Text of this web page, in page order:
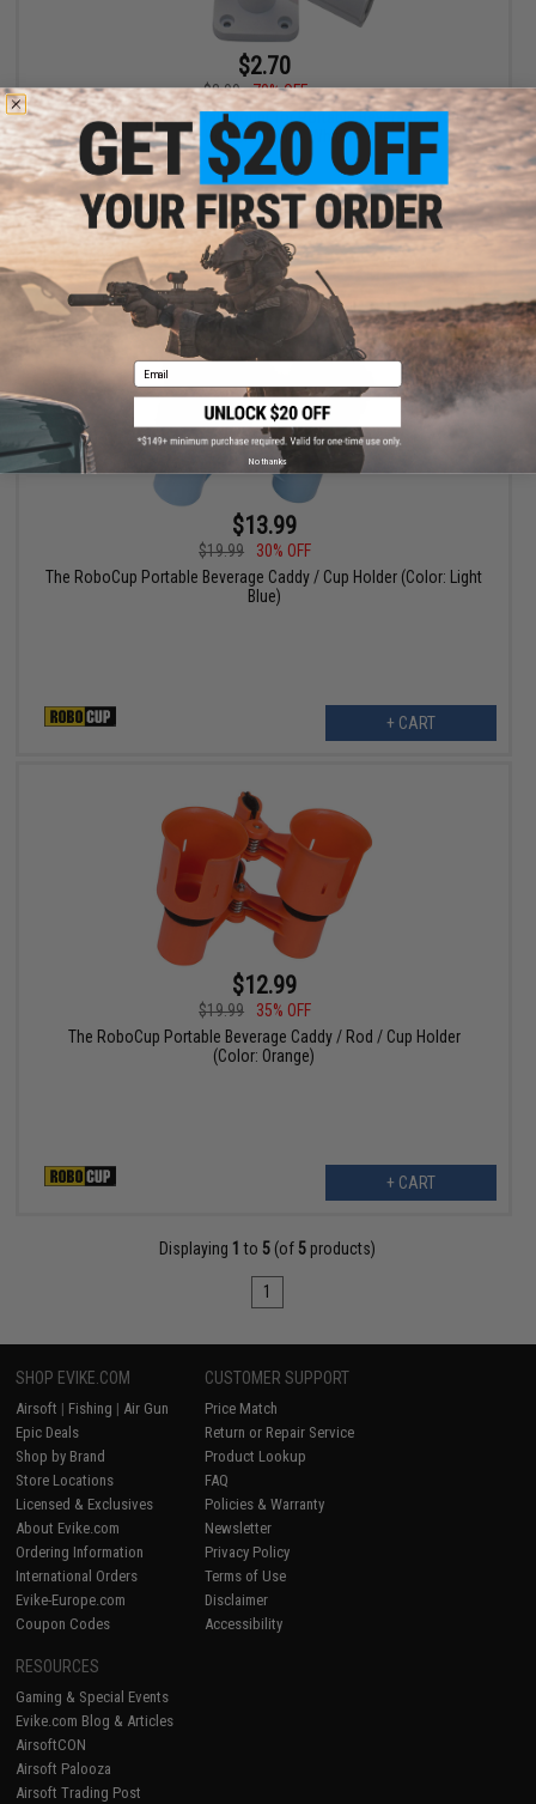
$2.70
$8.99
70% OFF
The RoboCup Swivel Wall Mount for Portable Beverage Caddy /
Cup Holders (Color: White)
$13.99
$19.99
30% OFF
The RoboCup Portable Beverage Caddy / Cup Holder (Color: Light
Blue)
+ CART
$12.99
$19.99
35% OFF
The RoboCup Portable Beverage Caddy / Rod / Cup Holder
(Color: Orange)
+ CART
Displaying 1 to 5 (of 5 products)
1
SHOP EVIKE.COM
Airsoft | Fishing | Air Gun
Epic Deals
Shop by Brand
Store Locations
Licensed & Exclusives
About Evike.com
Ordering Information
International Orders
Evike-Europe.com
Coupon Codes
CUSTOMER SUPPORT
Price Match
Return or Repair Service
Product Lookup
FAQ
Policies & Warranty
Newsletter
Privacy Policy
Terms of Use
Disclaimer
Accessibility
RESOURCES
Gaming & Special Events
Evike.com Blog & Articles
AirsoftCON
Airsoft Palooza
Airsoft Trading Post
Email
No thanks